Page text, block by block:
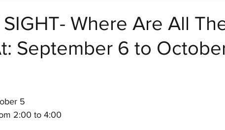
SIGHT- Where Are All
September 6 to
5
2:00 to 4:00